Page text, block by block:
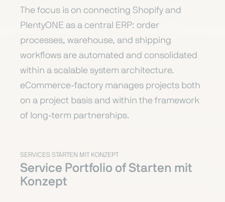
The focus is on connecting Shopify and
PlentyONE as a central ERP: order
processes, warehouse, and shipping
workflows are automated and consolidated
within a scalable system architecture.
eCommerce-factory manages projects both
on a project basis and within the framework
of long-term partnerships.
SERVICES STARTEN MIT KONZEPT
Service Portfolio of Starten mit
Konzept